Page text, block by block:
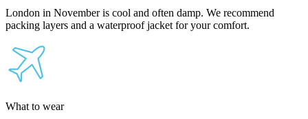
London in November is cool and often damp. We recommend
packing layers and a waterproof jacket for your comfort.
What to wear